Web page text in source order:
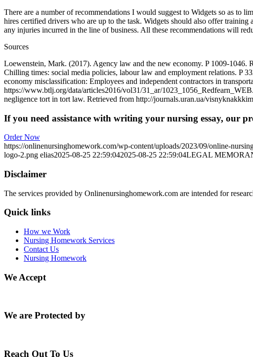
There are a number of recommendations I would suggest to Widgets so as to
hires certified drivers who are up to the task. Widgets should also offer
any injuries incurred in the line of business. All these recommendations will
Sources
Loewenstein, Mark. (2017). Agency law and the new economy. P 1009-
Chilling times: social media policies, labour law and employment relations. P
economy misclassification: Employees and independent contractors in
https://www.btlj.org/data/articles2016/vol31/31_ar/
negligence tort in tort law. Retrieved from http://journals.uran.ua/
If you need assistance with writing your nursing essay, our
Order Now
https://onlinenursinghomework.com/wp-content/uploads/2023/09/online-
logo-2.png elias2025-08-25 22:59:042025-08-25 22:59:04LEGAL
Disclaimer
The services provided by Onlinenursinghomework.com are intended for
Quick links
How we Work
Nursing Homework Services
Contact Us
Nursing Homework
We Accept
We are Protected by
Reach Out To Us